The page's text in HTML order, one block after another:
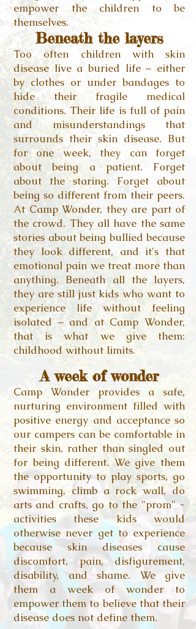
empower the children to be
themselves.
Beneath the layers
Too often children with skin
disease live a buried life – either
by clothes or under bandages to
hide their fragile medical
conditions. Their life is full of pain
and misunderstandings that
surrounds their skin disease. But
for one week, they can forget
about being a patient. Forget
about the staring. Forget about
being so different from their peers.
At Camp Wonder, they are part of
the crowd. They all have the same
stories about being bullied because
they look different, and it's that
emotional pain we treat more than
anything. Beneath all the layers,
they are still just kids who want to
experience life without feeling
isolated – and at Camp Wonder,
that is what we give them:
childhood without limits.
A week of wonder
Camp Wonder provides a safe,
nurturing environment filled with
positive energy and acceptance so
our campers can be comfortable in
their skin, rather than singled out
for being different. We give them
the opportunity to play sports, go
swimming, climb a rock wall, do
arts and crafts, go to the "prom" -
activities these kids would
otherwise never get to experience
because skin diseases cause
discomfort, pain, disfigurement,
disability, and shame. We give
them a week of wonder to
empower them to believe that their
disease does not define them.